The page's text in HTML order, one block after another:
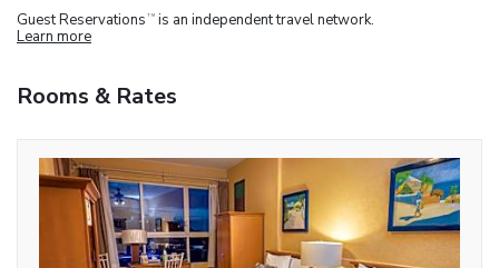
Guest Reservations TM is an independent travel network.
Learn more
Rooms & Rates